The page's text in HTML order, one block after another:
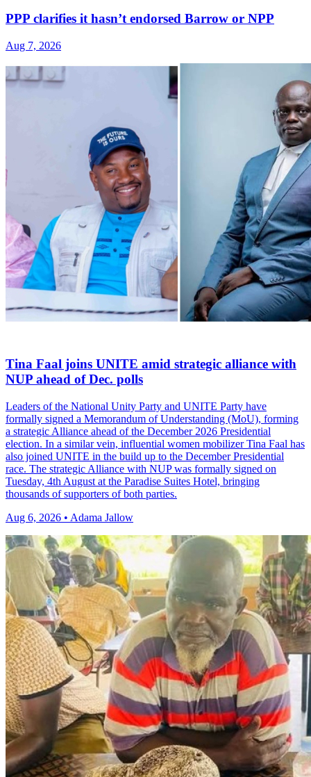
PPP clarifies it hasn’t endorsed Barrow or NPP
Aug 7, 2026
Tina Faal joins UNITE amid strategic alliance with
NUP ahead of Dec. polls
Leaders of the National Unity Party and UNITE Party have
formally signed a Memorandum of Understanding (MoU), forming
a strategic Alliance ahead of the December 2026 Presidential
election. In a similar vein, influential women mobilizer Tina Faal has
also joined UNITE in the build up to the December Presidential
race. The strategic Alliance with NUP was formally signed on
Tuesday, 4th August at the Paradise Suites Hotel, bringing
thousands of supporters of both parties.
Aug 6, 2026 • Adama Jallow